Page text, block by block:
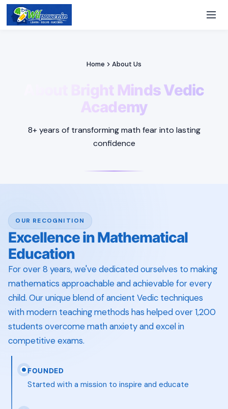
Home About Us
About Bright Minds Vedic
Academy
8+ years of transforming math fear into lasting
confidence
OUR RECOGNITION
Excellence in Mathematical
Education
For over 8 years, we've dedicated ourselves to making
mathematics approachable and achievable for every
child. Our unique blend of ancient Vedic techniques
with modern teaching methods has helped over 1,200
students overcome math anxiety and excel in
competitive exams.
FOUNDED
Started with a mission to inspire and educate